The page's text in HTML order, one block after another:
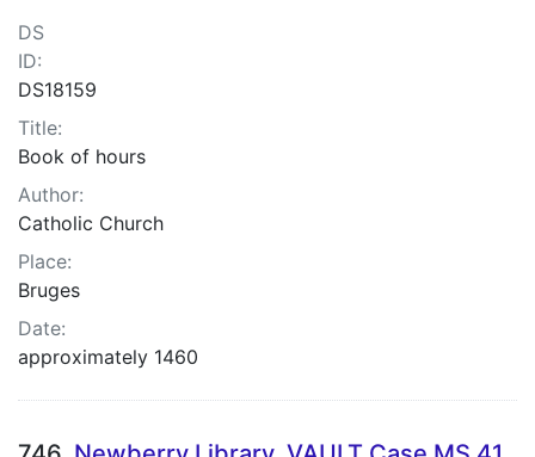
DS
ID:
DS18159
Title:
Book of hours
Author:
Catholic Church
Place:
Bruges
Date:
approximately 1460